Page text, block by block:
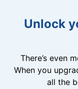
Unlock
There’s even
When you
all the